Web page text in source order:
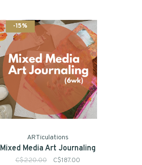
-15%
ARTiculations
Mixed Media Art Journaling
C$220.00 C$187.00